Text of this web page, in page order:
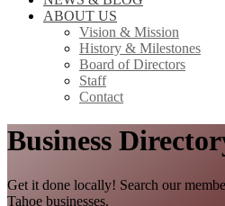
ABOUT US
Vision & Mission
History & Milestones
Board of Directors
Staff
Contact
Business
Get it done locally! Search our
Tahoe businesses.